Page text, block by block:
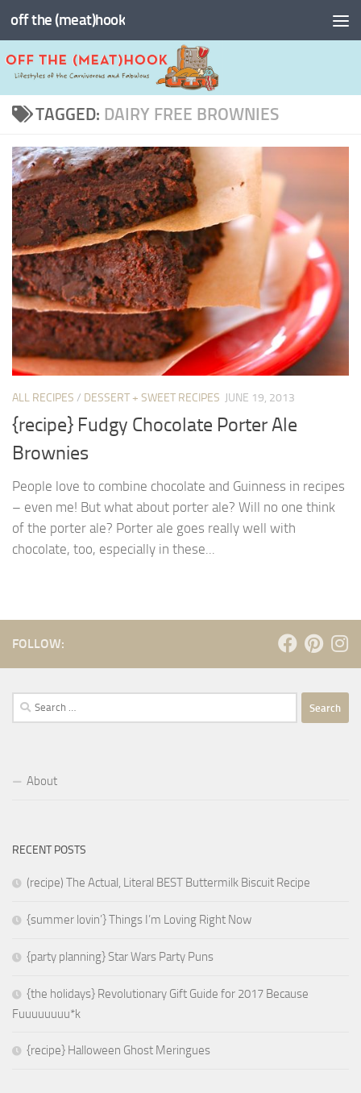
Skip to content
off the (meat)hook
TAGGED: DAIRY FREE BROWNIES
ALL RECIPES / DESSERT + SWEET RECIPES JUNE 19, 2013
{recipe} Fudgy Chocolate Porter Ale
Brownies
People love to combine chocolate and Guinness in recipes
– even me! But what about porter ale? Will no one think
of the porter ale? Porter ale goes really well with
chocolate, too, especially in these...
FOLLOW:
Search
for:
About
RECENT POSTS
(recipe) The Actual, Literal BEST Buttermilk Biscuit Recipe
{summer lovin’} Things I’m Loving Right Now
{party planning} Star Wars Party Puns
{the holidays} Revolutionary Gift Guide for 2017 Because
Fuuuuuuuu*k
{recipe} Halloween Ghost Meringues